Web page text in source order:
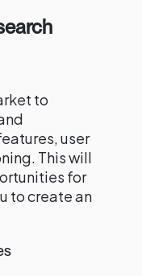
to
user
This will
for
to create an